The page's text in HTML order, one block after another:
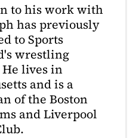
to his work with
has previously
to Sports
wrestling
He lives in
and is a
of the Boston
and Liverpool